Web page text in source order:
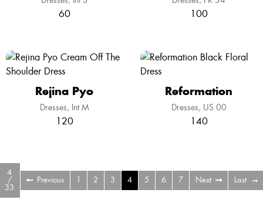
60 100
Rejina Pyo
Dresses Int M
120
Reformation
Dresses US 00
140
4
/
33
Previous 2 3 4 5 6 7 Next Last